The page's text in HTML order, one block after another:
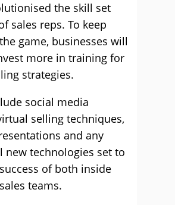
the skill set
sales reps. To keep
game, businesses will
more in training for
strategies.
social media
selling techniques,
and any
new technologies set to
of both inside
teams.